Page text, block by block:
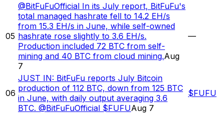
05
@BitFuFuOfficial In its July report, BitFuFu's
total managed hashrate fell to 14.2 EH/s
from 15.3 EH/s in June, while self-owned
hashrate rose slightly to 3.6 EH/s.
Production included 72 BTC from self-
mining and 40 BTC from cloud mining.Aug
7
—
06
JUST IN: BitFuFu reports July Bitcoin
production of 112 BTC, down from 125 BTC
in June, with daily output averaging 3.6
BTC. @BitFuFuOfficial $FUFUAug 7
$FUFU